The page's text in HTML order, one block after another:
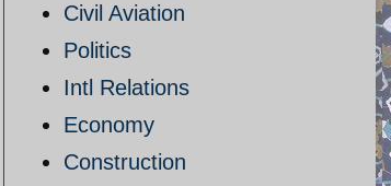
Civil Aviation
Politics
Intl Relations
Economy
Construction